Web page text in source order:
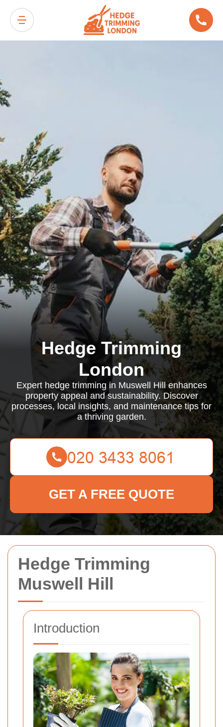
Hedge Trimming
Muswell Hill
Introduction
Hedge Trimming
London
Expert hedge trimming in Muswell Hill enhances
property appeal and sustainability. Discover
processes, local insights, and maintenance tips for
a thriving garden.
GET A FREE QUOTE